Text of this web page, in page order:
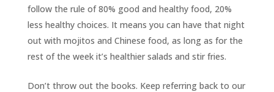
follow the rule of 80% good and healthy food, 20%
less healthy choices. It means you can have that night
out with mojitos and Chinese food, as long as for the
rest of the week it’s healthier salads and stir fries.
Don’t throw out the books. Keep referring back to our